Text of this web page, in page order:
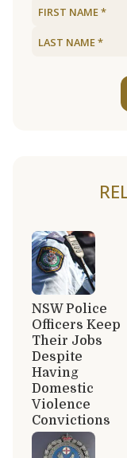
NSW Police
Officers Keep
Their Jobs
Despite
Having
Domestic
Violence
Convictions